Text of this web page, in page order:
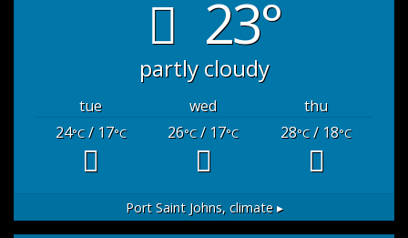
23°
partly cloudy
tue wed
thu
24°C/ 17°C 26°C/ 17°C 28°C/ 18°C
Port Saint Johns, climate ▸